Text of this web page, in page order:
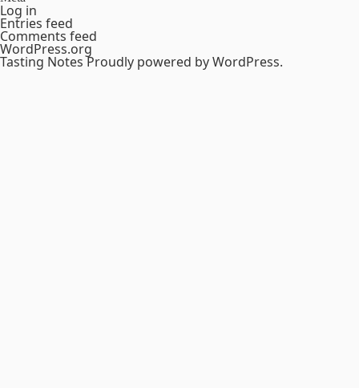
Log in
Entries feed
Comments feed
WordPress.org
Tasting NotesProudly powered by WordPress.